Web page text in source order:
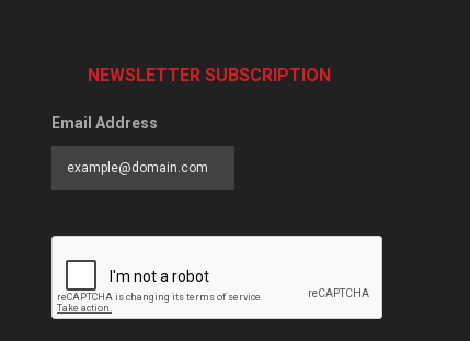
NEWSLETTER SUBSCRIPTION
Email Address